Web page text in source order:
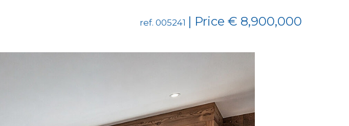
ref. 005241 | Price € 8,900,000